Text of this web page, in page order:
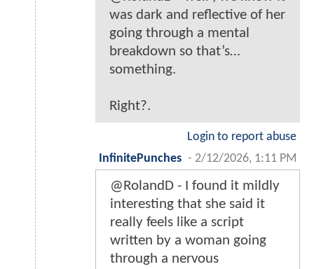
was dark and reflective of her
going through a mental
breakdown so that’s…
something.
Right?.
Login to report abuse
InfinitePunches - 2/12/2026, 1:11 PM
@RolandD - I found it mildly
interesting that she said it
really feels like a script
written by a woman going
through a nervous